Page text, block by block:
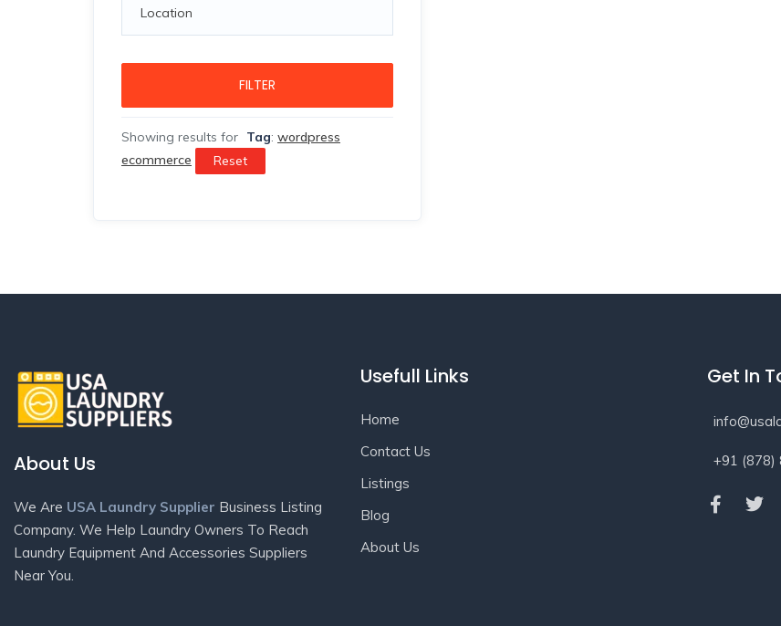
FILTER
Showing results for Tag: wordpress
ecommerce
Reset
About Us
We Are USA Laundry Supplier Business Listing
Company. We Help Laundry Owners To Reach
Laundry Equipment And Accessories Suppliers
Near You.
Usefull Links
Home
Contact Us
Listings
Blog
About Us
Get In
+91 (878)